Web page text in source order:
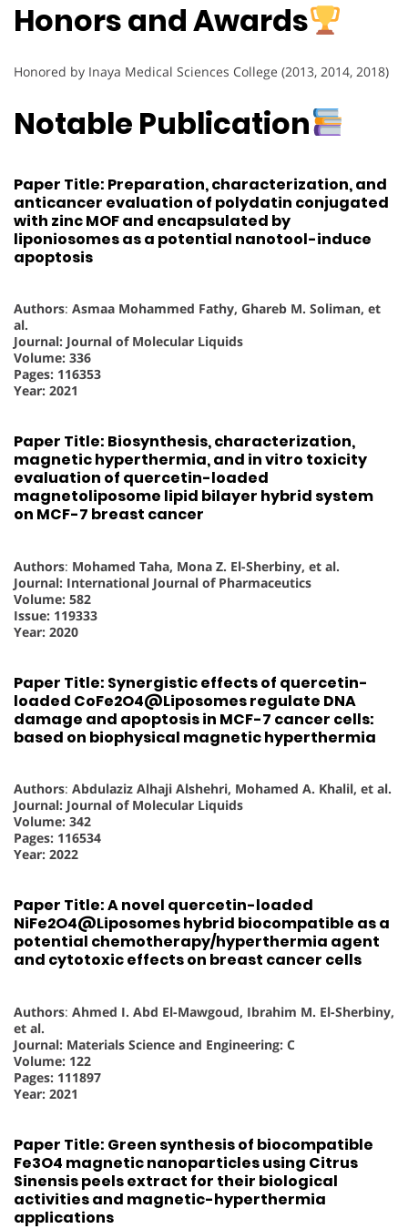
Honors and Awards
Honored by Inaya Medical Sciences College (2013, 2014, 2018)
Notable Publication
Paper Title: Preparation, characterization, and
anticancer evaluation of polydatin conjugated
with zinc MOF and encapsulated by
liponiosomes as a potential nanotool-induce
apoptosis
Authors: Asmaa Mohammed Fathy, Ghareb M. Soliman, et
al.
Journal: Journal of Molecular Liquids
Volume: 336
Pages: 116353
Year: 2021
Paper Title: Biosynthesis, characterization,
magnetic hyperthermia, and in vitro toxicity
evaluation of quercetin-loaded
magnetoliposome lipid bilayer hybrid system
on MCF-7 breast cancer
Authors: Mohamed Taha, Mona Z. El-Sherbiny, et al.
Journal: International Journal of Pharmaceutics
Volume: 582
Issue: 119333
Year: 2020
Paper Title: Synergistic effects of quercetin-
loaded CoFe2O4@Liposomes regulate DNA
damage and apoptosis in MCF-7 cancer cells:
based on biophysical magnetic hyperthermia
Authors: Abdulaziz Alhaji Alshehri, Mohamed A. Khalil, et al.
Journal: Journal of Molecular Liquids
Volume: 342
Pages: 116534
Year: 2022
Paper Title: A novel quercetin-loaded
NiFe2O4@Liposomes hybrid biocompatible as a
potential chemotherapy/hyperthermia agent
and cytotoxic effects on breast cancer cells
Authors: Ahmed I. Abd El-Mawgoud, Ibrahim M. El-Sherbiny,
et al.
Journal: Materials Science and Engineering: C
Volume: 122
Pages: 111897
Year: 2021
Paper Title: Green synthesis of biocompatible
Fe3O4 magnetic nanoparticles using Citrus
Sinensis peels extract for their biological
activities and magnetic-hyperthermia
applications